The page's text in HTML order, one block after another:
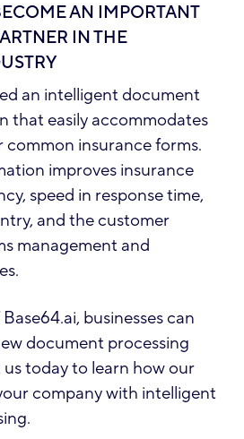
AN IMPORTANT
IN THE
an intelligent document
that easily accommodates
insurance forms.
improves insurance
speed in response time,
and the customer
management and
businesses can
document processing
today to learn how our
company with intelligent